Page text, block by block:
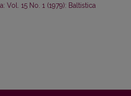
Vol. 15 No. 1 (1979): Baltistica